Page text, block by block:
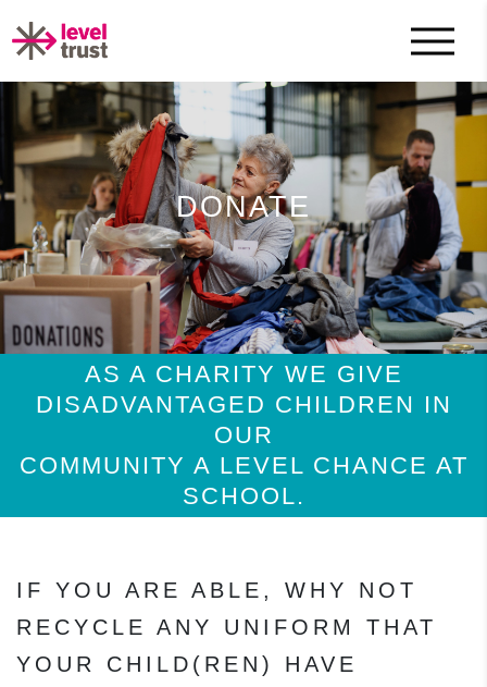
DONATE
AS A CHARITY WE GIVE
DISADVANTAGED CHILDREN IN
OUR
COMMUNITY A LEVEL CHANCE AT
SCHOOL.
IF YOU ARE ABLE, WHY NOT
RECYCLE ANY UNIFORM THAT
YOUR CHILD(REN) HAVE